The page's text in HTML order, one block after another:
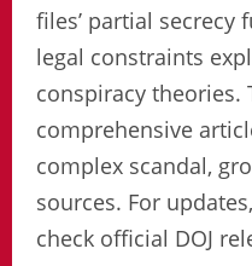
files’ partial secrecy
legal constraints
conspiracy theories.
comprehensive
complex scandal,
sources. For
check official DOJ